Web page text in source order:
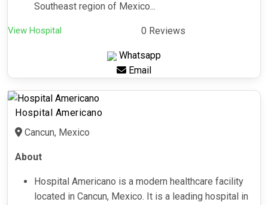
Southeast region of Mexico...
View Hospital 0 Reviews
Whatsapp
Email
Hospital Americano
Cancun, Mexico
About
Hospital Americano is a modern healthcare facility
located in Cancun, Mexico. It is a leading hospital in